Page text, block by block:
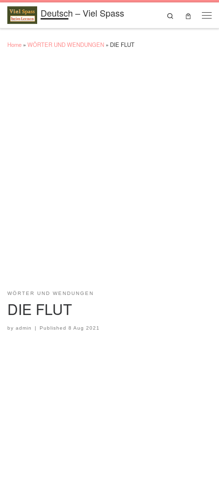
Skip to contentDeutsch – Viel Spass
Search
Home » WÖRTER UND WENDUNGEN » DIE FLUT
WÖRTER UND WENDUNGEN
DIE FLUT
by admin Published8 Aug 2021